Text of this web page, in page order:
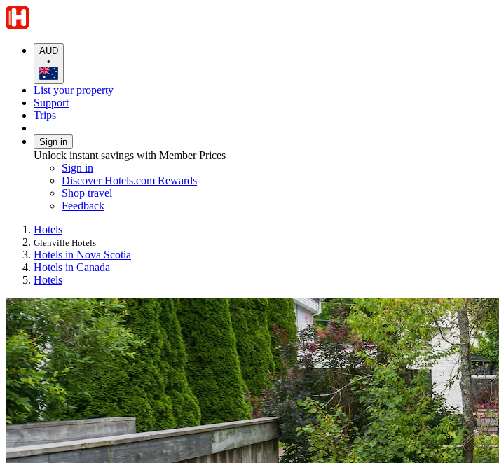
AUD
•
List your property
Support
Trips
Sign in
Unlock instant savings with Member Prices
Sign in
Discover Hotels.com Rewards
Shop travel
Feedback
Hotels
Glenville Hotels
Hotels in Nova Scotia
Hotels in Canada
Hotels